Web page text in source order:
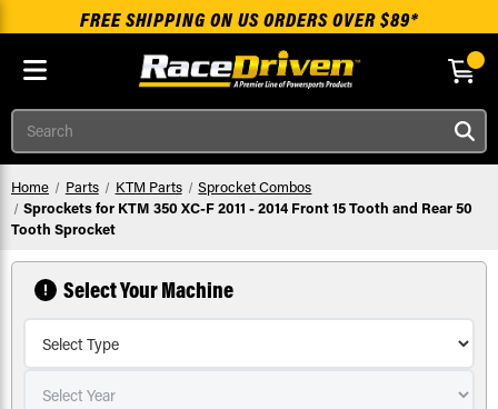
Skip to main content
FREE SHIPPING ON US ORDERS OVER $89*
Search
Home Parts KTM Parts
Sprocket Combos
Sprockets for KTM 350 XC-F 2011 - 2014 Front 15 Tooth and Rear 50
Tooth Sprocket
Select Your Machine